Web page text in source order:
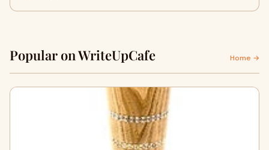
Popular on WriteUpCafe Home →